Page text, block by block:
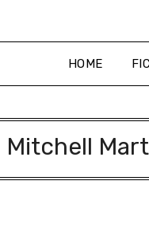
HOME
Mitchell